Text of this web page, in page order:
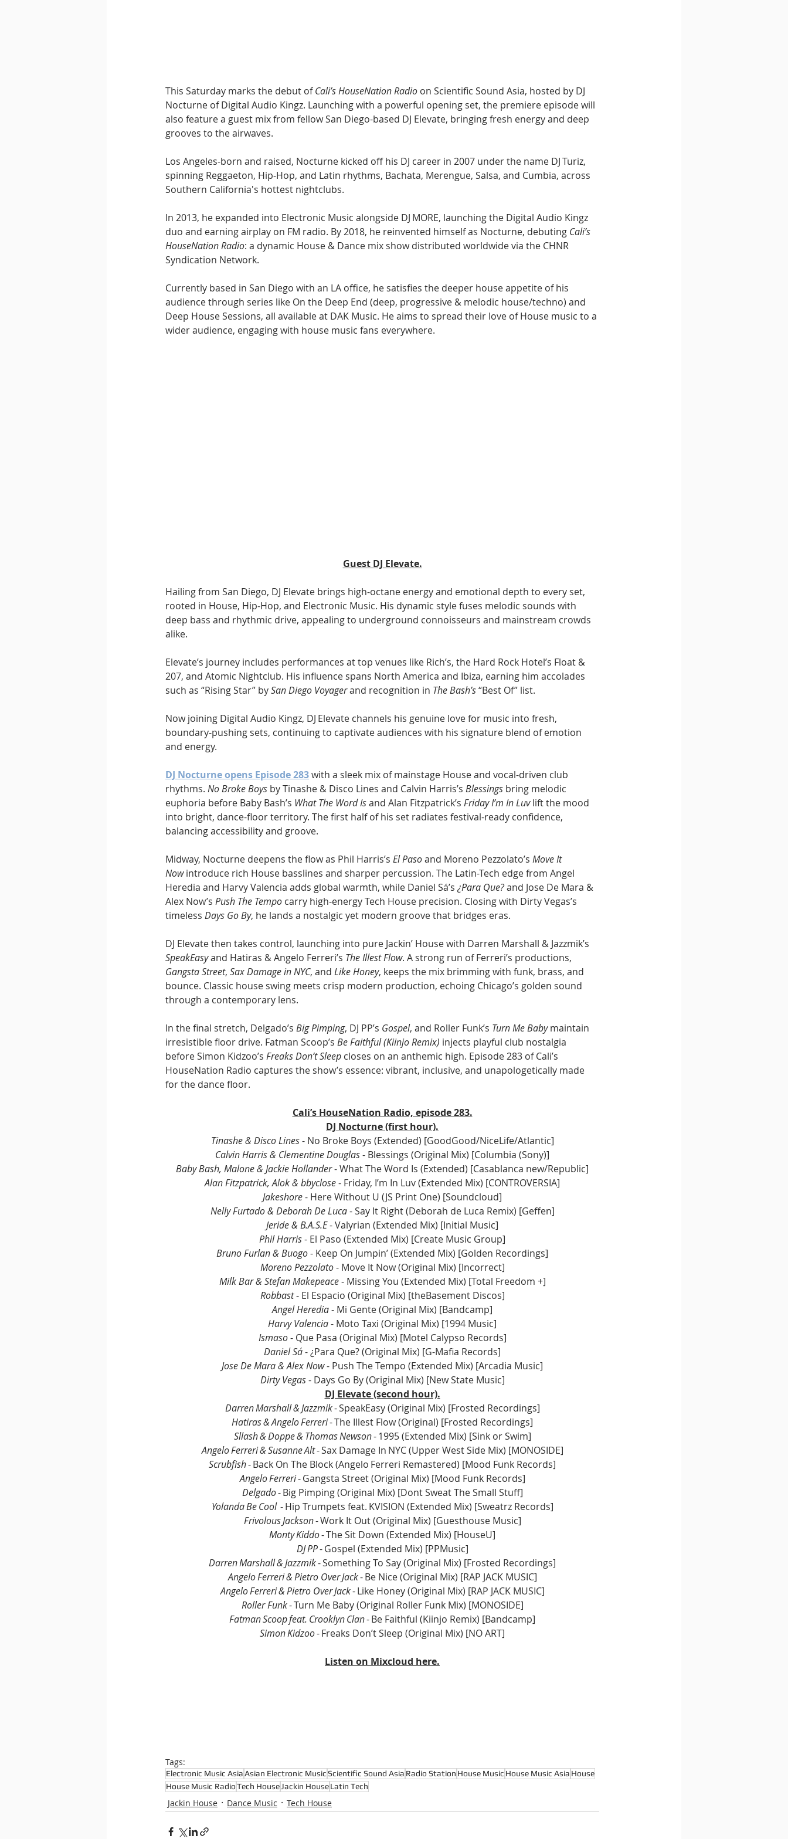
This Saturday marks the debut of Cali’s HouseNation Radio on Scientific Sound Asia, hosted by DJ
Nocturne of Digital Audio Kingz. Launching with a powerful opening set, the premiere episode will
also feature a guest mix from fellow San Diego-based DJ Elevate, bringing fresh energy and deep
grooves to the airwaves.
Los Angeles-born and raised, Nocturne kicked off his DJ career in 2007 under the name DJ Turiz,
spinning Reggaeton, Hip-Hop, and Latin rhythms, Bachata, Merengue, Salsa, and Cumbia, across
Southern California's hottest nightclubs.
In 2013, he expanded into Electronic Music alongside DJ MORE, launching the Digital Audio Kingz
duo and earning airplay on FM radio. By 2018, he reinvented himself as Nocturne, debuting Cali’s
HouseNation Radio: a dynamic House & Dance mix show distributed worldwide via the CHNR
Syndication Network.
Currently based in San Diego with an LA office, he satisfies the deeper house appetite of his
audience through series like On the Deep End (deep, progressive & melodic house/techno) and
Deep House Sessions, all available at DAK Music. He aims to spread their love of House music to a
wider audience, engaging with house music fans everywhere.
Guest DJ Elevate.
Hailing from San Diego, DJ Elevate brings high-octane energy and emotional depth to every set,
rooted in House, Hip-Hop, and Electronic Music. His dynamic style fuses melodic sounds with
deep bass and rhythmic drive, appealing to underground connoisseurs and mainstream crowds
alike.
Elevate’s journey includes performances at top venues like Rich’s, the Hard Rock Hotel’s Float &
207, and Atomic Nightclub. His influence spans North America and Ibiza, earning him accolades
such as “Rising Star” by San Diego Voyager and recognition in The Bash’s “Best Of” list.
Now joining Digital Audio Kingz, DJ Elevate channels his genuine love for music into fresh,
boundary-pushing sets, continuing to captivate audiences with his signature blend of emotion
and energy.
DJ Nocturne opens Episode 283 with a sleek mix of mainstage House and vocal-driven club
rhythms. No Broke Boys by Tinashe & Disco Lines and Calvin Harris’s Blessings bring melodic
euphoria before Baby Bash’s What The Word Is and Alan Fitzpatrick’s Friday I’m In Luv lift the mood
into bright, dance-floor territory. The first half of his set radiates festival-ready confidence,
balancing accessibility and groove.
Midway, Nocturne deepens the flow as Phil Harris’s El Paso and Moreno Pezzolato’s Move It
Now introduce rich House basslines and sharper percussion. The Latin-Tech edge from Angel
Heredia and Harvy Valencia adds global warmth, while Daniel Sá’s ¿Para Que? and Jose De Mara &
Alex Now’s Push The Tempo carry high-energy Tech House precision. Closing with Dirty Vegas’s
timeless Days Go By, he lands a nostalgic yet modern groove that bridges eras.
DJ Elevate then takes control, launching into pure Jackin’ House with Darren Marshall & Jazzmik’s
SpeakEasy and Hatiras & Angelo Ferreri’s The Illest Flow. A strong run of Ferreri’s productions,
Gangsta Street, Sax Damage in NYC, and Like Honey, keeps the mix brimming with funk, brass, and
bounce. Classic house swing meets crisp modern production, echoing Chicago’s golden sound
through a contemporary lens.
In the final stretch, Delgado’s Big Pimping, DJ PP’s Gospel, and Roller Funk’s Turn Me Baby maintain
irresistible floor drive. Fatman Scoop’s Be Faithful (Kiinjo Remix) injects playful club nostalgia
before Simon Kidzoo’s Freaks Don’t Sleep closes on an anthemic high. Episode 283 of Cali’s
HouseNation Radio captures the show’s essence: vibrant, inclusive, and unapologetically made
for the dance floor.
Cali’s HouseNation Radio, episode 283.
DJ Nocturne (first hour).
Tinashe & Disco Lines - No Broke Boys (Extended) [GoodGood/NiceLife/Atlantic]
Calvin Harris & Clementine Douglas - Blessings (Original Mix) [Columbia (Sony)]
Baby Bash, Malone & Jackie Hollander - What The Word Is (Extended) [Casablanca new/Republic]
Alan Fitzpatrick, Alok & bbyclose - Friday, I’m In Luv (Extended Mix) [CONTROVERSIA]
Jakeshore - Here Without U (JS Print One) [Soundcloud]
Nelly Furtado & Deborah De Luca - Say It Right (Deborah de Luca Remix) [Geffen]
Jeride & B.A.S.E - Valyrian (Extended Mix) [Initial Music]
Phil Harris - El Paso (Extended Mix) [Create Music Group]
Bruno Furlan & Buogo - Keep On Jumpin’ (Extended Mix) [Golden Recordings]
Moreno Pezzolato - Move It Now (Original Mix) [Incorrect]
Milk Bar & Stefan Makepeace - Missing You (Extended Mix) [Total Freedom +]
Robbast - El Espacio (Original Mix) [theBasement Discos]
Angel Heredia - Mi Gente (Original Mix) [Bandcamp]
Harvy Valencia - Moto Taxi (Original Mix) [1994 Music]
Ismaso - Que Pasa (Original Mix) [Motel Calypso Records]
Daniel Sá - ¿Para Que? (Original Mix) [G-Mafia Records]
Jose De Mara & Alex Now - Push The Tempo (Extended Mix) [Arcadia Music]
Dirty Vegas - Days Go By (Original Mix) [New State Music]
DJ Elevate (second hour).
Darren Marshall & Jazzmik - SpeakEasy (Original Mix) [Frosted Recordings]
Hatiras & Angelo Ferreri - The Illest Flow (Original) [Frosted Recordings]
Sllash & Doppe & Thomas Newson - 1995 (Extended Mix) [Sink or Swim]
Angelo Ferreri & Susanne Alt - Sax Damage In NYC (Upper West Side Mix) [MONOSIDE]
Scrubfish - Back On The Block (Angelo Ferreri Remastered) [Mood Funk Records]
Angelo Ferreri - Gangsta Street (Original Mix) [Mood Funk Records]
Delgado - Big Pimping (Original Mix) [Dont Sweat The Small Stuff]
Yolanda Be Cool - Hip Trumpets feat. KVISION (Extended Mix) [Sweatrz Records]
Frivolous Jackson - Work It Out (Original Mix) [Guesthouse Music]
Monty Kiddo - The Sit Down (Extended Mix) [HouseU]
DJ PP - Gospel (Extended Mix) [PPMusic]
Darren Marshall & Jazzmik - Something To Say (Original Mix) [Frosted Recordings]
Angelo Ferreri & Pietro Over Jack - Be Nice (Original Mix) [RAP JACK MUSIC]
Angelo Ferreri & Pietro Over Jack - Like Honey (Original Mix) [RAP JACK MUSIC]
Roller Funk - Turn Me Baby (Original Roller Funk Mix) [MONOSIDE]
Fatman Scoop feat. Crooklyn Clan - Be Faithful (Kiinjo Remix) [Bandcamp]
Simon Kidzoo - Freaks Don’t Sleep (Original Mix) [NO ART]
Listen on Mixcloud here.
Tags:
Electronic Music AsiaAsian Electronic MusicScientific Sound Asia Radio Station House Music House Music Asia House
House Music RadioTech HouseJackin HouseLatin Tech
Jackin House Dance Music Tech House